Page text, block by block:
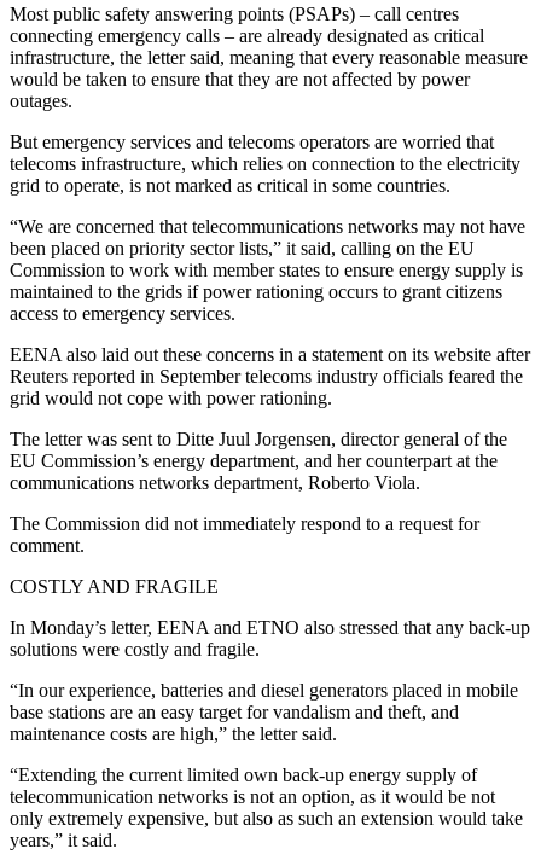
Most public safety answering points (PSAPs) – call centres
connecting emergency calls – are already designated as critical
infrastructure, the letter said, meaning that every reasonable measure
would be taken to ensure that they are not affected by power
outages.
But emergency services and telecoms operators are worried that
telecoms infrastructure, which relies on connection to the electricity
grid to operate, is not marked as critical in some countries.
“We are concerned that telecommunications networks may not have
been placed on priority sector lists,” it said, calling on the EU
Commission to work with member states to ensure energy supply is
maintained to the grids if power rationing occurs to grant citizens
access to emergency services.
EENA also laid out these concerns in a statement on its website after
Reuters reported in September telecoms industry officials feared the
grid would not cope with power rationing.
The letter was sent to Ditte Juul Jorgensen, director general of the
EU Commission’s energy department, and her counterpart at the
communications networks department, Roberto Viola.
The Commission did not immediately respond to a request for
comment.
COSTLY AND FRAGILE
In Monday’s letter, EENA and ETNO also stressed that any back-up
solutions were costly and fragile.
“In our experience, batteries and diesel generators placed in mobile
base stations are an easy target for vandalism and theft, and
maintenance costs are high,” the letter said.
“Extending the current limited own back-up energy supply of
telecommunication networks is not an option, as it would be not
only extremely expensive, but also as such an extension would take
years,” it said.